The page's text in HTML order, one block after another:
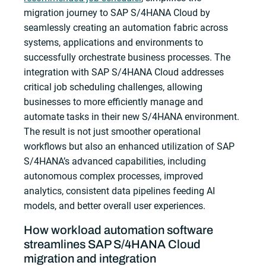
migration journey to SAP S/4HANA Cloud by
seamlessly creating an automation fabric across
systems, applications and environments to
successfully orchestrate business processes. The
integration with SAP S/4HANA Cloud addresses
critical job scheduling challenges, allowing
businesses to more efficiently manage and
automate tasks in their new S/4HANA environment.
The result is not just smoother operational
workflows but also an enhanced utilization of SAP
S/4HANA’s advanced capabilities, including
autonomous complex processes, improved
analytics, consistent data pipelines feeding AI
models, and better overall user experiences.
How workload automation software
streamlines SAP S/4HANA Cloud
migration and integration